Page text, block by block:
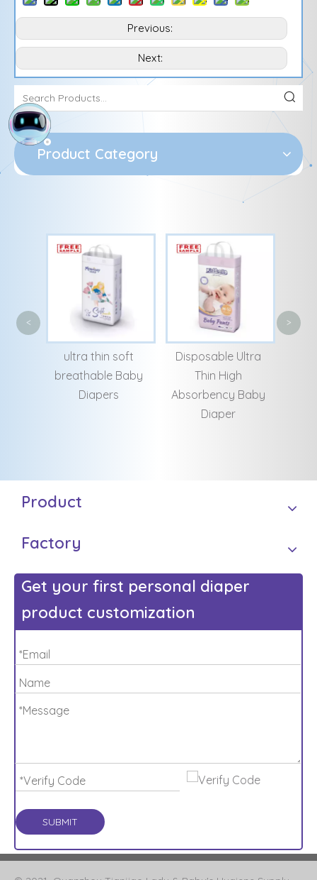
Previous:
Next:
Product Category
Disposable Ultra
Thin High
Absorbency Baby
Cheap Disposable
Bulk Baby Training
Pants
< >
Product
Factory
Get your first personal diaper
product customization
SUBMIT